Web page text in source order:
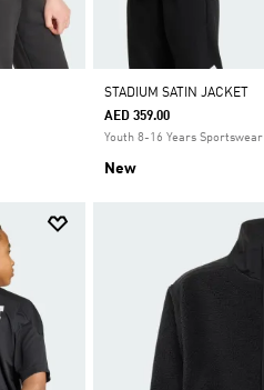
STADIUM SATIN JACKET
AED 359.00
Youth 8-16 Years Sportswear
New